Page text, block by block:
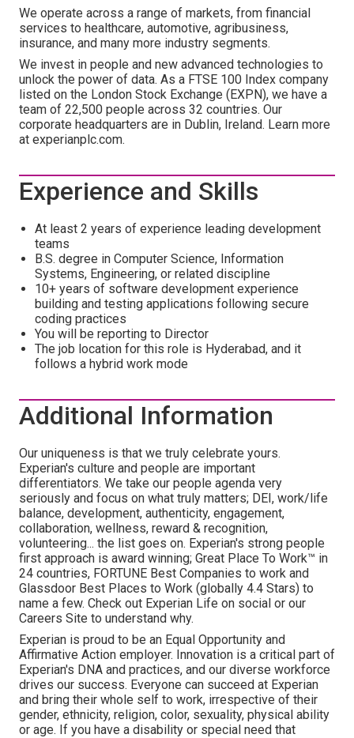
We operate across a range of markets, from financial
services to healthcare, automotive, agribusiness,
insurance, and many more industry segments.
We invest in people and new advanced technologies to
unlock the power of data. As a FTSE 100 Index company
listed on the London Stock Exchange (EXPN), we have a
team of 22,500 people across 32 countries. Our
corporate headquarters are in Dublin, Ireland. Learn more
at experianplc.com.
Experience and Skills
At least 2 years of experience leading development
teams
B.S. degree in Computer Science, Information
Systems, Engineering, or related discipline
10+ years of software development experience
building and testing applications following secure
coding practices
You will be reporting to Director
The job location for this role is Hyderabad, and it
follows a hybrid work mode
Additional Information
Our uniqueness is that we truly celebrate yours.
Experian's culture and people are important
differentiators. We take our people agenda very
seriously and focus on what truly matters; DEI, work/life
balance, development, authenticity, engagement,
collaboration, wellness, reward & recognition,
volunteering... the list goes on. Experian's strong people
first approach is award winning; Great Place To Work™ in
24 countries, FORTUNE Best Companies to work and
Glassdoor Best Places to Work (globally 4.4 Stars) to
name a few. Check out Experian Life on social or our
Careers Site to understand why.
Experian is proud to be an Equal Opportunity and
Affirmative Action employer. Innovation is a critical part of
Experian's DNA and practices, and our diverse workforce
drives our success. Everyone can succeed at Experian
and bring their whole self to work, irrespective of their
gender, ethnicity, religion, color, sexuality, physical ability
or age. If you have a disability or special need that